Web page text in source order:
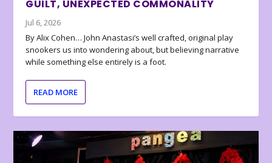
GUILT, UNEXPECTED COMMONALITY
Jul 6, 2026
By Alix Cohen… John Anastasi’s well crafted, original play
snookers us into wondering about, but believing narrative
while something else entirely is a foot.
READ MORE